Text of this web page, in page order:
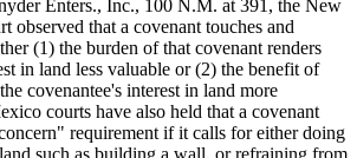
Enters., Inc., 100 N.M. at 391, the New
observed that a covenant touches and
(1) the burden of that covenant renders
in land less valuable or (2) the benefit of
covenantee's interest in land more
courts have also held that a covenant
requirement if it calls for either doing